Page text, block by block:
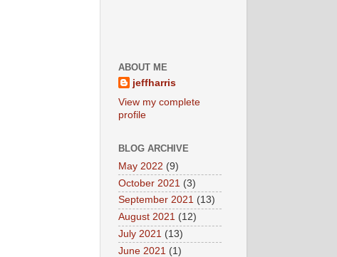
ABOUT ME
jeffharris
View my complete
profile
BLOG ARCHIVE
May 2022 (9)
October 2021 (3)
September 2021 (13)
August 2021 (12)
July 2021 (13)
June 2021 (1)